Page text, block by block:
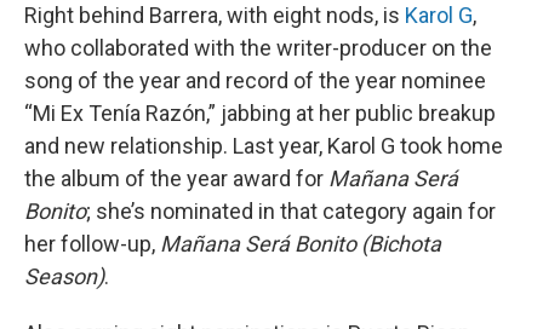
Right behind Barrera, with eight nods, is Karol G,
who collaborated with the writer-producer on the
song of the year and record of the year nominee
“Mi Ex Tenía Razón,” jabbing at her public breakup
and new relationship. Last year, Karol G took home
the album of the year award for Mañana Será
Bonito; she’s nominated in that category again for
her follow-up, Mañana Será Bonito (Bichota
Season).